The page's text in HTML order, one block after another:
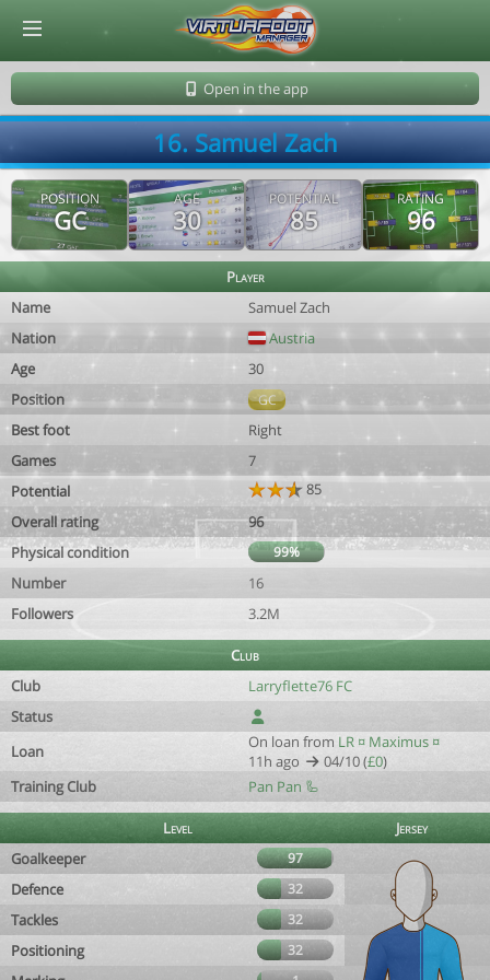
Open in the app
16. Samuel Zach
POSITION
GC
AGE
30
POTENTIAL
85
RATING
96
Player
Name
Samuel Zach
Nation
Austria
Age
30
Position
GC
Best foot
Right
Games
7
Potential
85
Overall rating
96
Physical condition
99%
Number
16
Followers
3.2M
Club
Club
Larryflette76 FC
Status
Loan
On loan from LR ¤ Maximus ¤
11h ago
04/10 (£0)
Training Club
Pan Pan 🦾
Level
Jersey
Goalkeeper
97
Defence 32
Tackles 32
Positioning 32
© Virtuafoot Manager by Aymeric Le Corre 202608091151